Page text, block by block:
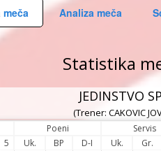
Analiza meča
Statistika
JEDINSTVO SP
(Trener: CAKOVIC
Poeni Servis
5 Uk. BP D-I Uk. Gr.